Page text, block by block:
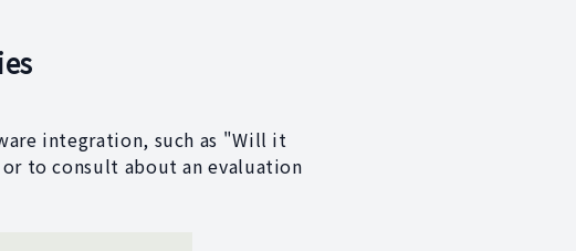
integration, such as "Will it
to consult about an evaluation